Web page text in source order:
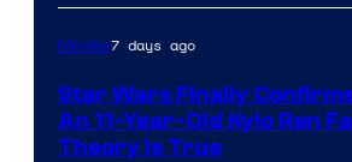
Movies7 days ago
Star Wars Finally
An 11-Year-Old Kylo Ren
Theory Is True